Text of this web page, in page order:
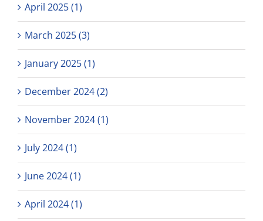
April 2025 (1)
March 2025 (3)
January 2025 (1)
December 2024 (2)
November 2024 (1)
July 2024 (1)
June 2024 (1)
April 2024 (1)